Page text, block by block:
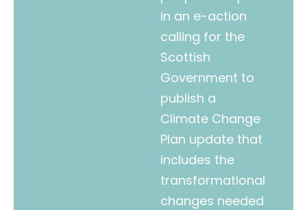
in an e-action
calling for the
Scottish
Government to
publish a
Climate Change
Plan update that
includes the
transformational
changes needed